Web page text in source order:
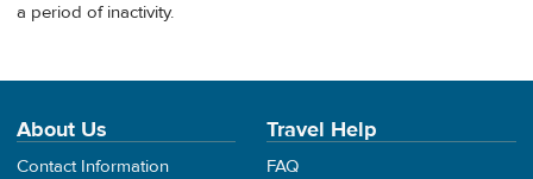
a period of inactivity.
About Us
Contact Information
Travel Help
FAQ